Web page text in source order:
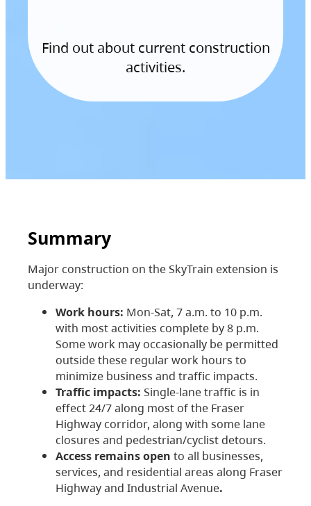
Find out about current construction
activities.
Summary
Major construction on the SkyTrain extension is
underway:
Work hours: Mon-Sat, 7 a.m. to 10 p.m.
with most activities complete by 8 p.m.
Some work may occasionally be permitted
outside these regular work hours to
minimize business and traffic impacts.
Traffic impacts: Single-lane traffic is in
effect 24/7 along most of the Fraser
Highway corridor, along with some lane
closures and pedestrian/cyclist detours.
Access remains open to all businesses,
services, and residential areas along Fraser
Highway and Industrial Avenue.